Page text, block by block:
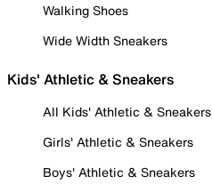
Walking Shoes
Wide Width Sneakers
Kids' Athletic & Sneakers
All Kids' Athletic & Sneakers
Girls' Athletic & Sneakers
Boys' Athletic & Sneakers